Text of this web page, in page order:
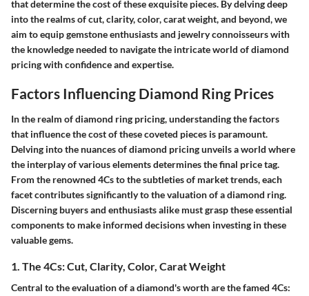
that determine the cost of these exquisite pieces. By delving deep
into the realms of cut, clarity, color, carat weight, and beyond, we
aim to equip gemstone enthusiasts and jewelry connoisseurs with
the knowledge needed to navigate the intricate world of diamond
pricing with confidence and expertise.
Factors Influencing Diamond Ring Prices
In the realm of diamond ring pricing, understanding the factors
that influence the cost of these coveted pieces is paramount.
Delving into the nuances of diamond pricing unveils a world where
the interplay of various elements determines the final price tag.
From the renowned 4Cs to the subtleties of market trends, each
facet contributes significantly to the valuation of a diamond ring.
Discerning buyers and enthusiasts alike must grasp these essential
components to make informed decisions when investing in these
valuable gems.
1. The 4Cs: Cut, Clarity, Color, Carat Weight
Central to the evaluation of a diamond's worth are the famed 4Cs: